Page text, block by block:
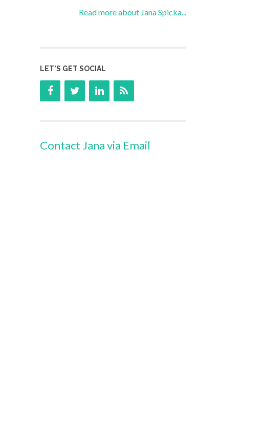
Read more about Jana Spicka...
LET’S GET SOCIAL
Contact Jana via Email